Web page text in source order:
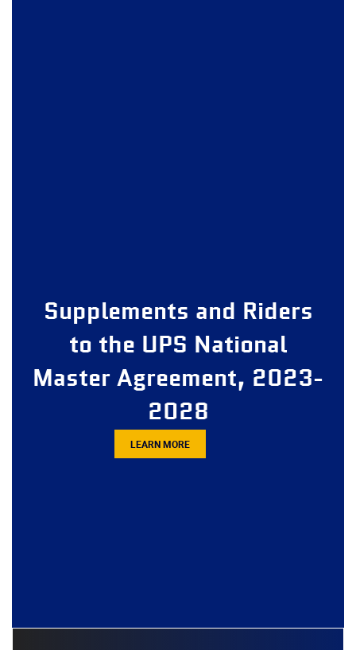
Supplements and Riders
to the UPS National
Master Agreement, 2023-
2028
LEARN MORE